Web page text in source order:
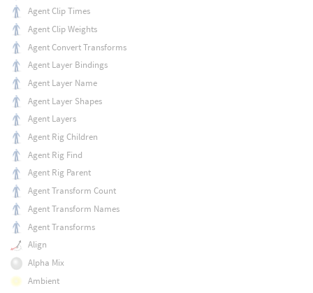
Agent Clip Times
Agent Clip Weights
Agent Convert Transforms
Agent Layer Bindings
Agent Layer Name
Agent Layer Shapes
Agent Layers
Agent Rig Children
Agent Rig Find
Agent Rig Parent
Agent Transform Count
Agent Transform Names
Agent Transforms
Align
Alpha Mix
Ambient